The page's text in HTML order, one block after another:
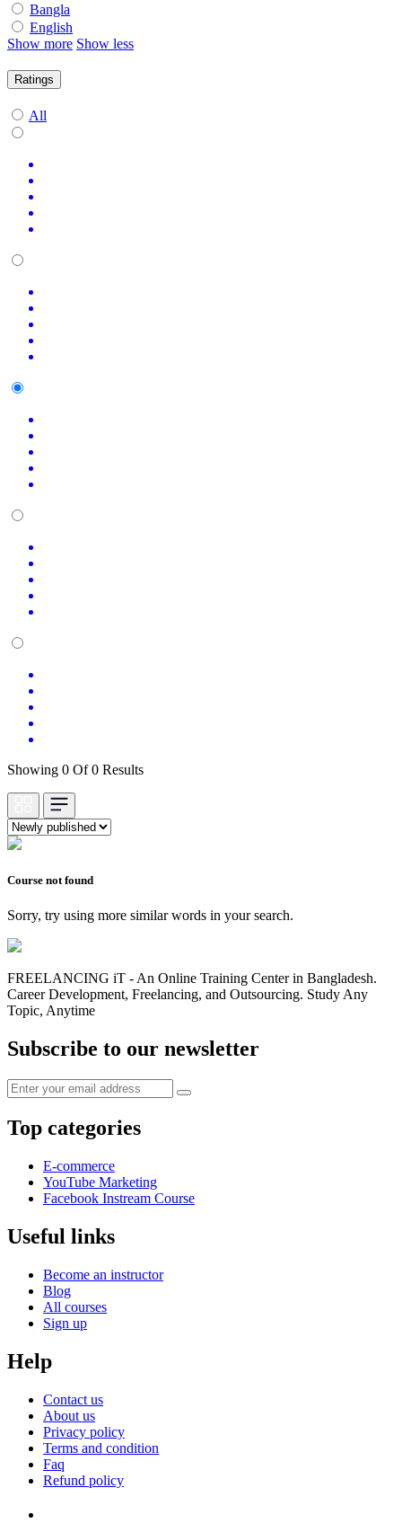
Bangla
English
Show more Show less
Ratings
All
Showing 0 Of 0 Results
Course not found
Sorry, try using more similar words in your search.
FREELANCING iT - An Online Training Center in Bangladesh.
Career Development, Freelancing, and Outsourcing. Study Any
Topic, Anytime
Subscribe to our newsletter
Top categories
E-commerce
YouTube Marketing
Facebook Instream Course
Useful links
Become an instructor
Blog
All courses
Sign up
Help
Contact us
About us
Privacy policy
Terms and condition
Faq
Refund policy